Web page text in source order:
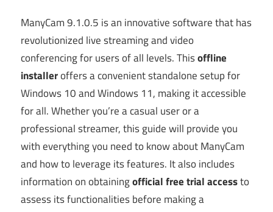
ManyCam 9.1.0.5 is an innovative software that has
revolutionized live streaming and video
conferencing for users of all levels. Thisoffline
installeroffers a convenient standalone setup for
Windows 10 and Windows 11, making it accessible
for all. Whether you’re a casual user or a
professional streamer, this guide will provide you
with everything you need to know about ManyCam
and how to leverage its features. It also includes
information on obtainingofficial free trial accessto
assess its functionalities before making a